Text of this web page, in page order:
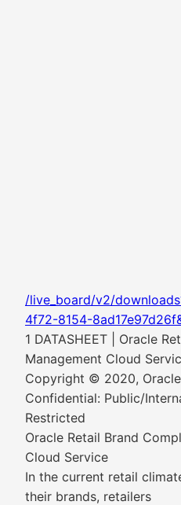
/live_board/v2/
4f72-8154-
1 DATASHEET | Oracle
Management Cloud
Copyright © 2020,
Confidential: Public/
Restricted
Oracle Retail Brand
Cloud Service
In the current retail
their brands, retailers